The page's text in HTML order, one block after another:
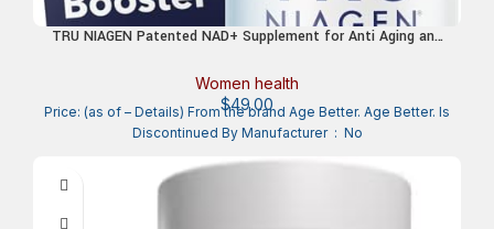
TRU NIAGEN Patented NAD+ Supplement for Anti Aging and
Cellular Energy, Brain, Muscle | Nicotinamide Riboside (NR)
Take 1 Daily | 1 Bottle
Women health
$49.00
Price: (as of – Details) From the brand Age Better. Age Better. Is
Discontinued By Manufacturer ‏ : ‎ No